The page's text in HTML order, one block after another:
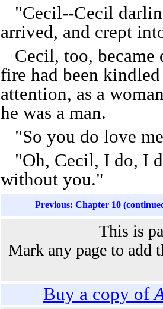
"Cecil--Cecil
arrived, and crept
Cecil, too, became
fire had been
attention, as a
he was a man.
"So you do love
"Oh, Cecil, I do, I
without you."
Previous: Chapter 10
This is
Mark any page to add
Buy a copy of